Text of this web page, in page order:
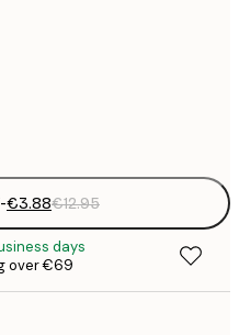
-€3.88€12.95
days
over €69